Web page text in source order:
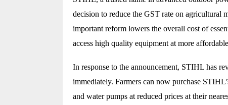
decision to reduce the GST rate on agricultural
important reform lowers the overall cost of
access high quality equipment at more
In response to the announcement, STIHL has
immediately. Farmers can now purchase
and water pumps at reduced prices at their